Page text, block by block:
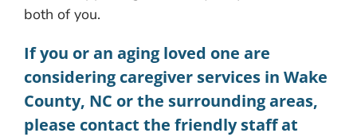
both of you.
If you or an aging loved one are
considering caregiver services in Wake
County, NC or the surrounding areas,
please contact the friendly staff at